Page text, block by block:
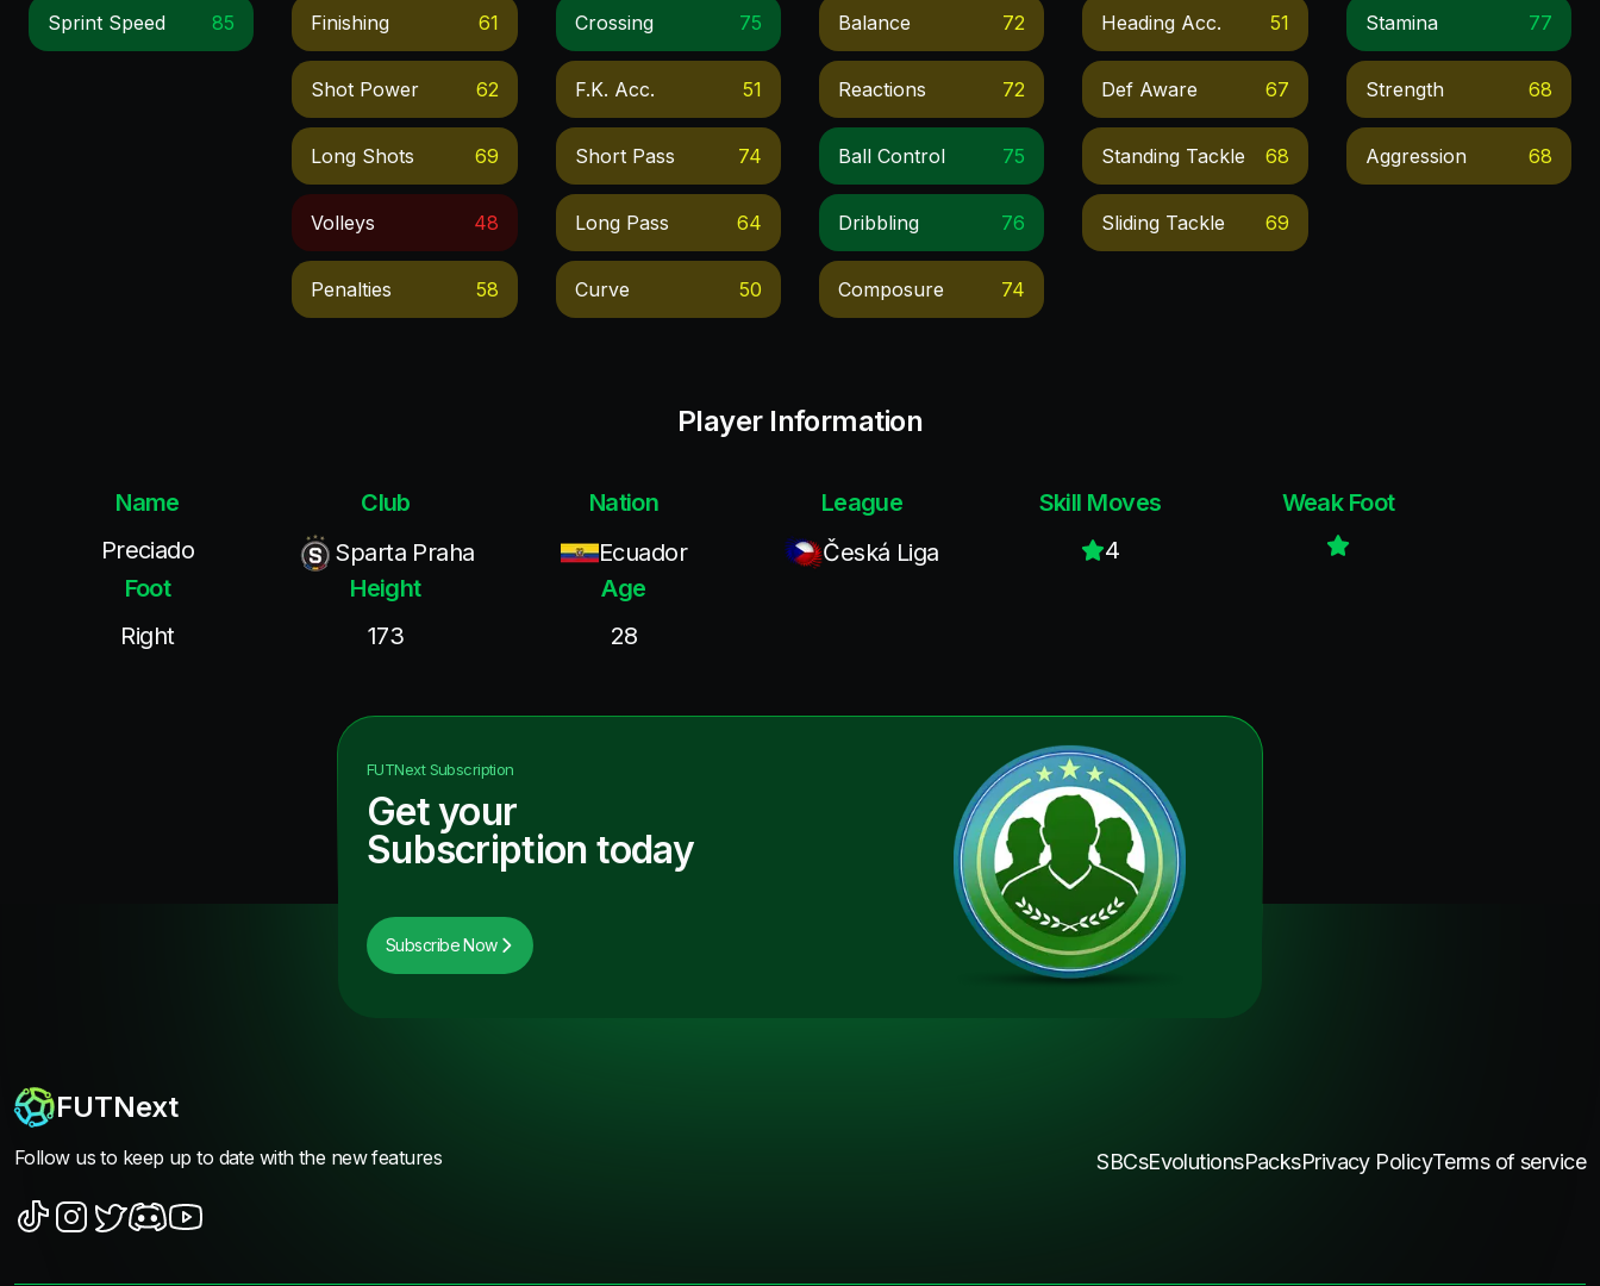
Sprint Speed 85 Finishing 61
Shot Power 62
Long Shots 69
Volleys 48
Penalties 58
Crossing 75
F.k. Acc. 51
Short Pass 74
Long Pass 64
Curve 50
Balance 72
Reactions 72
Ball Control 75
Dribbling 76
Composure 74
Heading Acc. 51
Def Aware 67
Standing Tackle 68
Sliding Tackle 69
Stamina 77
Strength 68
Aggression 68
Player Information
Name
Preciado
Club
Sparta Praha
Nation
Ecuador
League
Česká Liga
Skill Moves
4
Weak Foot
Foot
Right
Height
173
Age
28
FUTNextSubscription
Get your
Subscription today
Subscribe Now
FUTNext
Follow us to keep up to date with the new features SBCsEvolutionsPacksPrivacy PolicyTerms of service